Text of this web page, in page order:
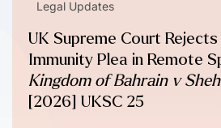
Legal Updates
UK Supreme Court Rejects
Immunity Plea in Remote
Kingdom of Bahrain v
[2026] UKSC 25